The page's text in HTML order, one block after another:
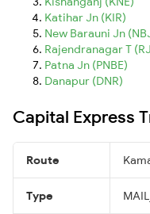
Katihar Jn (KIR)
New Barauni Jn
Rajendranagar T
Patna Jn (PNBE)
Danapur (DNR)
Capital Express
Route
Type